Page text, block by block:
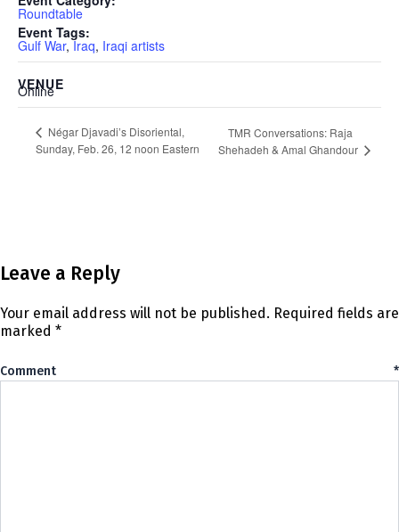
Roundtable
Event Tags:
Gulf War,Iraq, Iraqi artists
VENUE
Online
Négar Djavadi’s Disoriental,
Sunday, Feb. 26, 12 noon Eastern
TMR Conversations: Raja
Shehadeh & Amal Ghandour
Leave a Reply
Your email address will not be published. Required fields are
marked *
Comment *